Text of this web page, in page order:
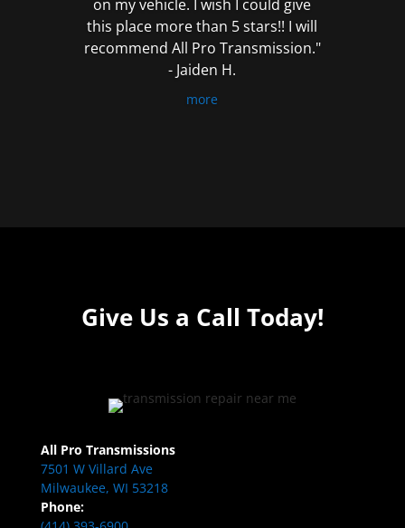
on my vehicle. I wish I could give
this place more than 5 stars!! I will
recommend All Pro Transmission."
- Jaiden H.
more
Give Us a Call Today!
All Pro Transmissions
7501 W Villard Ave
Milwaukee, WI 53218
Phone: